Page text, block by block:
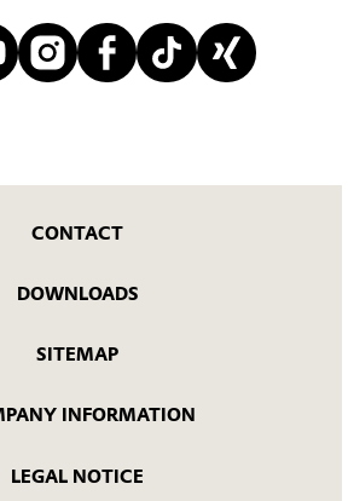
CONTACT
DOWNLOADS
SITEMAP
INFORMATION
LEGAL NOTICE